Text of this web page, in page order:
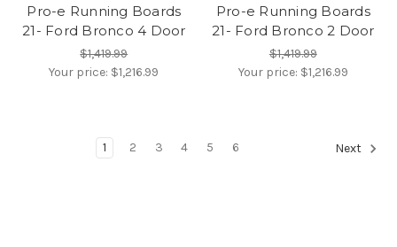
Pro-e Running Boards
21- Ford Bronco 4 Door
$1,419.99
Your price: $1,216.99
Pro-e Running Boards
21- Ford Bronco 2 Door
$1,419.99
Your price: $1,216.99
1 2 3 4 5 6 Next